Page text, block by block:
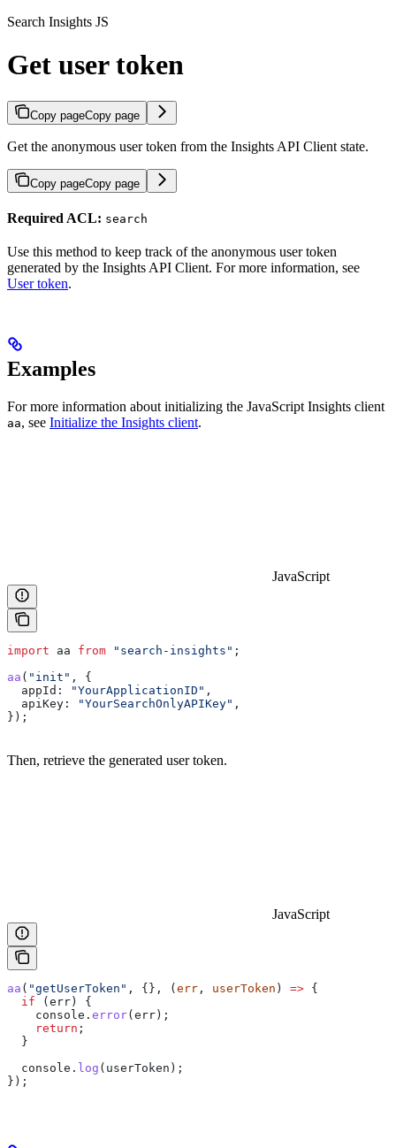
Search Insights JS
Get user token
Copy pageCopy page
Get the anonymous user token from the Insights API Client state.
Copy pageCopy page
Required ACL: search
Use this method to keep track of the anonymous user token
generated by the Insights API Client. For more information, see
User token.
Examples
For more information about initializing the JavaScript Insights client
aa, see Initialize the Insights client.
JavaScript
import aa from "search-insights" ;
aa ( "init" , {
  appId:
"YourApplicationID" ,
  apiKey:
"YourSearchOnlyAPIKey" ,
});
Then, retrieve the generated user token.
JavaScript
aa ( "getUserToken" , {}, (err , userToken ) => {
  if
(err) {
    console
. error(err);
    return
;
  }
  console
. log ( userToken );
});